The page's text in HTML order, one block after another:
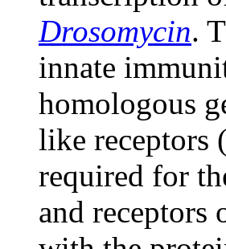
Drosomycin.
innate
homologous
like receptors
required for
and